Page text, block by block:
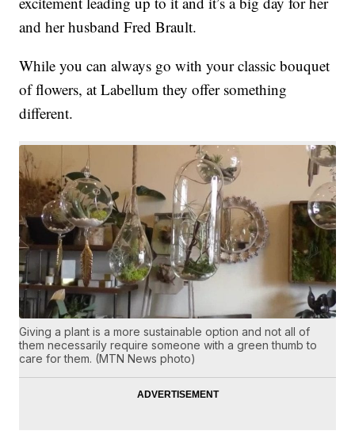
and her husband Fred Brault.
While you can always go with your classic bouquet
of flowers, at Labellum they offer something
different.
Giving a plant is a more sustainable option and not all of
them necessarily require someone with a green thumb to
care for them. (MTN News photo)